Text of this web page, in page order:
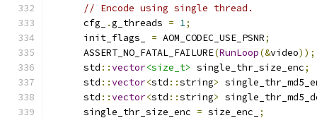
// Encode using single thread.
      cfg_
.g_threads = 1;
      init_flags_
= AOM_CODEC_USE_PSNR;
      ASSERT_NO_FATAL_FAILURE
(RunLoop(&video));
      std
::vector<size_t> single_thr_size_enc;
      std
::vector<std ::string>
      std
::vector<std ::string>
      single_thr_size_enc
= size_enc_
;